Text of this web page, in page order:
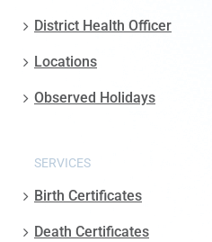
District Health Officer
Locations
Observed Holidays
SERVICES
Birth Certificates
Death Certificates